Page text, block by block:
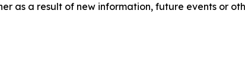
as a result of new information, future events or